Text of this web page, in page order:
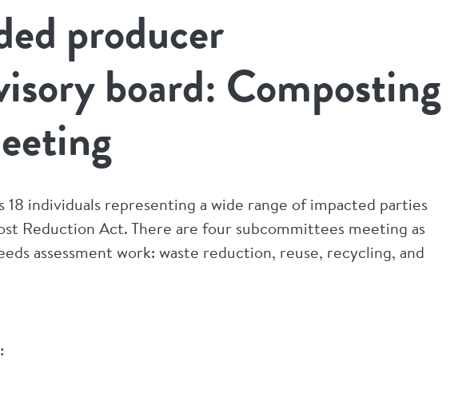
producer
board: Composting
18 individuals representing a wide range of impacted parties
Reduction Act. There are four subcommittees meeting as
assessment work: waste reduction, reuse, recycling, and